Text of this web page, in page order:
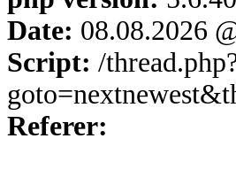
Date: 08.08.2026
Script: /
Referer: